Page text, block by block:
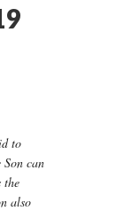
to
can
the
also